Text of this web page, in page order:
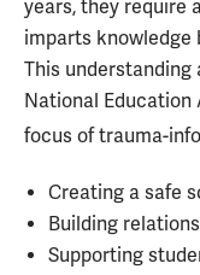
years, they require
imparts knowledge
This
National
focus of trauma-
Creating a safe
Building
Supporting